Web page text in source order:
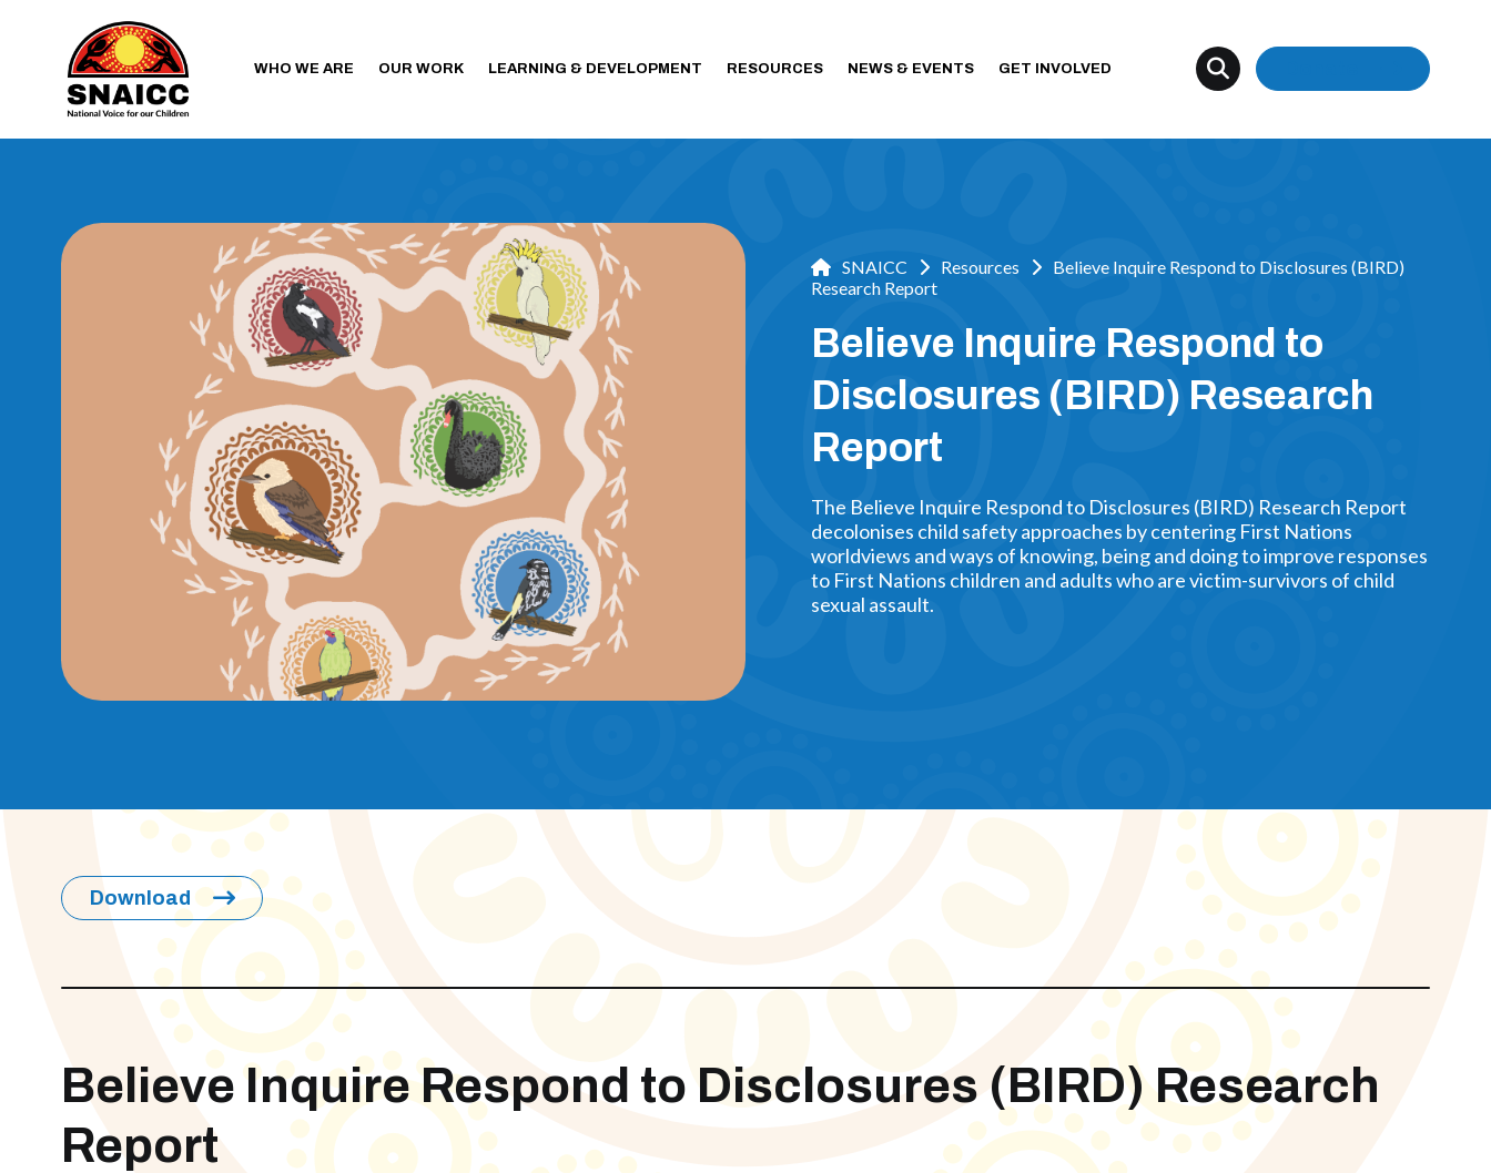
WHO WE ARE OUR WORK LEARNING & DEVELOPMENT RESOURCES NEWS & EVENTS GET INVOLVED
SNAICC Resources
Believe Inquire Respond to Disclosures (BIRD)
Research Report
Believe Inquire Respond to
Disclosures (BIRD) Research
Report
The Believe Inquire Respond to Disclosures (BIRD) Research Report
decolonises child safety approaches by centering First Nations
worldviews and ways of knowing, being and doing to improve responses
to First Nations children and adults who are victim-survivors of child
sexual assault.
Download
Believe Inquire Respond to Disclosures (BIRD) Research
Report